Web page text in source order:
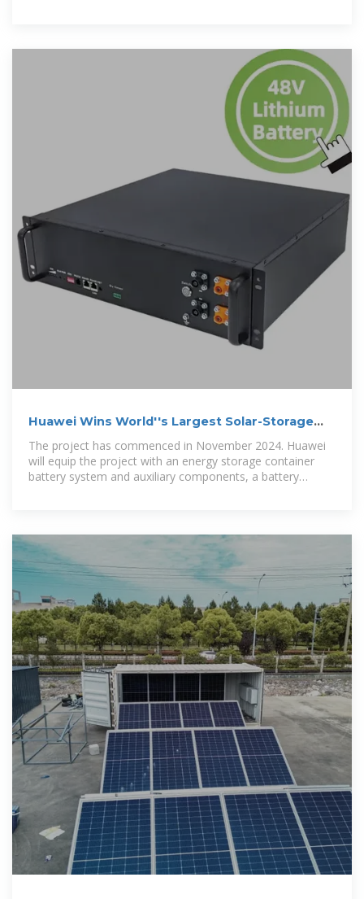
Huawei Wins World''s Largest Solar-Storage
Project Order
The project has commenced in November 2024. Huawei
will equip the project with an energy storage container
battery system and auxiliary components, a battery